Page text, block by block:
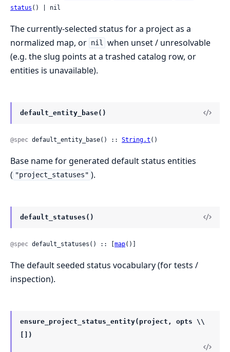
status () | nil
The currently-selected status for a project as a
normalized map, or nil when unset / unresolvable
(e.g. the slug points at a trashed catalog row, or
entities is unavailable).
default_entity_base()
@spec default_entity_base() :: String.t ()
Base name for generated default status entities
( "project_statuses" ).
default_statuses()
@spec default_statuses() :: [ map()]
The default seeded status vocabulary (for tests /
inspection).
ensure_project_status_entity(project, opts \\
[])